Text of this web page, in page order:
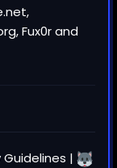
Fux0r and
|